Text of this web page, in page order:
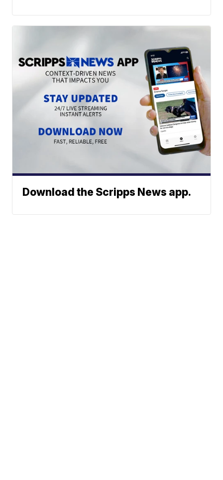
Download the Scripps News app.